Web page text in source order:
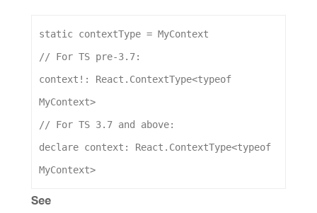
static contextType = MyContext
// For TS pre-3.7:
context !: React . ContextType<typeof
MyContext>
// For TS 3.7 and above:
declare context : React . ContextType<typeof
MyContext>
See